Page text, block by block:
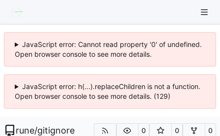
JavaScript error: Cannot read property '0' of undefined.
Open browser console to see more details.
JavaScript error: h(...).replaceChildren is not a function.
Open browser console to see more details. (129)
rune/gitignore 0 0 0